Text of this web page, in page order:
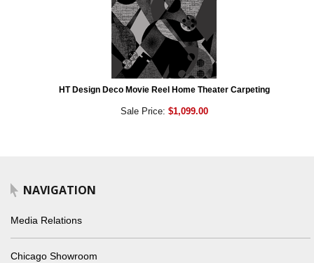
HT Design Deco Movie Reel Home Theater Carpeting
Sale Price: $1,099.00
NAVIGATION
Media Relations
Chicago Showroom